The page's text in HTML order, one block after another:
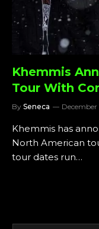
Khemmis
Tour With
By Seneca December
Khemmis has
North American
tour dates run…